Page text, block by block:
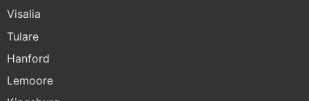
Visalia
Tulare
Hanford
Lemoore